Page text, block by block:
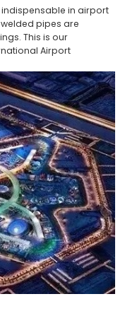
in airport
pipes are
This is our
Airport